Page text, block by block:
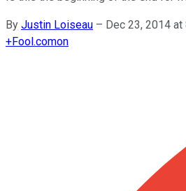
By Justin Loiseau – Dec 23, 2014 at
+Fool.comon